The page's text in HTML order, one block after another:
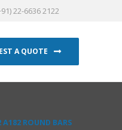
22-6636 2122
A QUOTE
A182 ROUND BARS